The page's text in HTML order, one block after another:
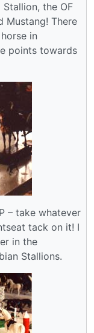
the OF
Mustang! There
in
points towards
– take whatever
tack on it! I
in the
Stallions.